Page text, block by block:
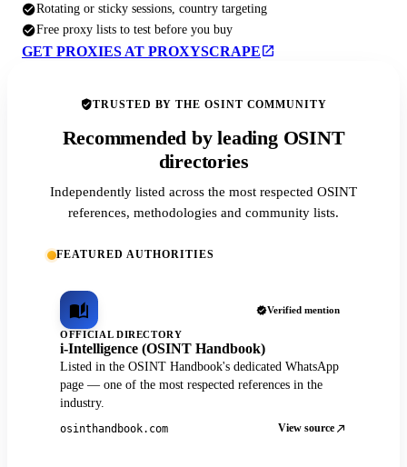
Rotating or sticky sessions, country targeting
Free proxy lists to test before you buy
GET PROXIES AT PROXYSCRAPE
TRUSTED BY THE OSINT COMMUNITY
Recommended by leading OSINT
directories
Independently listed across the most respected OSINT
references, methodologies and community lists.
FEATURED AUTHORITIES
Verified mention
OFFICIAL DIRECTORY
i-Intelligence (OSINT Handbook)
Listed in the OSINT Handbook's dedicated WhatsApp
page — one of the most respected references in the
industry.
osinthandbook.com View source